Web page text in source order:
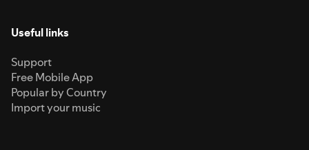
Useful links
Support
Free Mobile App
Popular by Country
Import your music